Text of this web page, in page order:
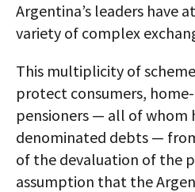
Argentina’s leaders have
variety of complex
This multiplicity of
protect consumers,
pensioners — all of whom
denominated debts —
of the devaluation of the
assumption that the